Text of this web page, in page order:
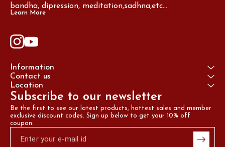
bandha, dipression, meditation,sadhna,etc...
Learn More
Information
Contact us
Location
Subscribe to our newsletter
Be the first to see our latest products, hottest sales and member
exclusive discount codes. Sign up below to get your 10% off
coupon.